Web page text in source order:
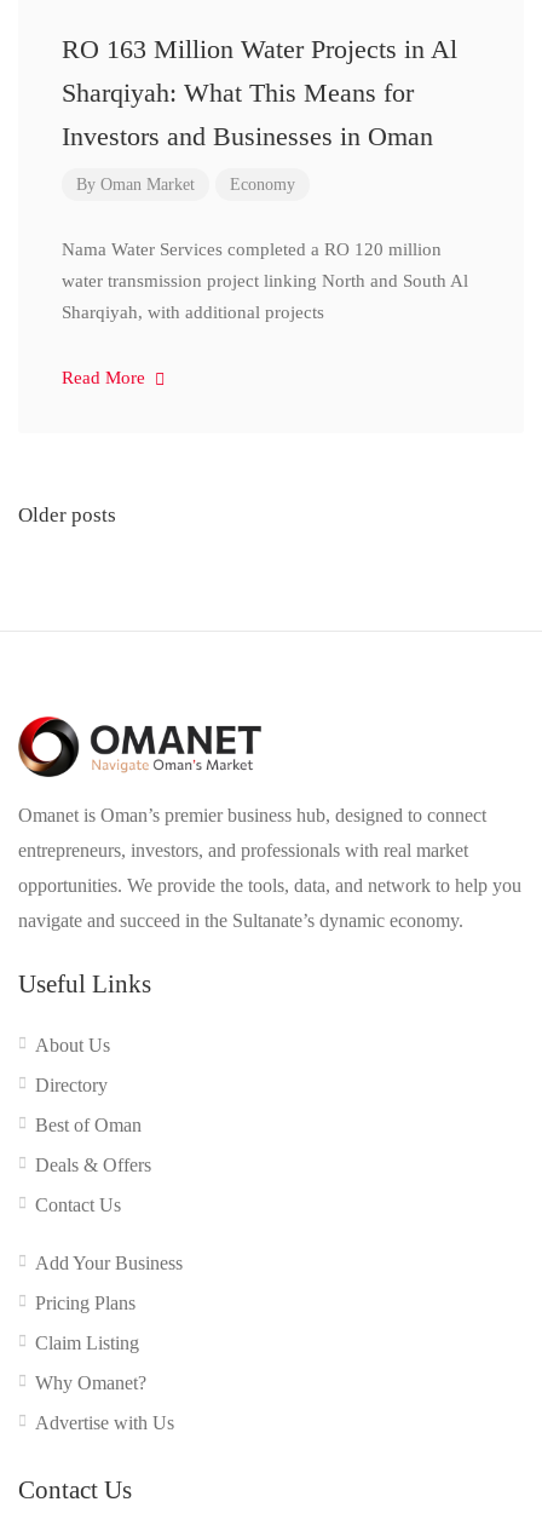
RO 163 Million Water Projects in Al
Sharqiyah: What This Means for
Investors and Businesses in Oman
By Oman Market Economy
Nama Water Services completed a RO 120 million
water transmission project linking North and South Al
Sharqiyah, with additional projects
Read More
Posts
Older posts
Omanet is Oman’s premier business hub, designed to connect
entrepreneurs, investors, and professionals with real market
opportunities. We provide the tools, data, and network to help you
navigate and succeed in the Sultanate’s dynamic economy.
Useful Links
About Us
Directory
Best of Oman
Deals & Offers
Contact Us
Add Your Business
Pricing Plans
Claim Listing
Why Omanet?
Advertise with Us
Contact Us